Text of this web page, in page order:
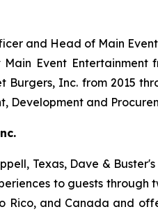
and Head of Main
Event
Inc. from 2015
Development and
Texas, Dave &
to guests through
Rico, and Canada and